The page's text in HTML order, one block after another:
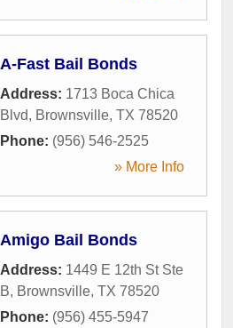
A-Fast Bail Bonds
Address: 1713 Boca Chica
Blvd, Brownsville, TX 78520
Phone: (956) 546-2525
» More Info
Amigo Bail Bonds
Address: 1449 E 12th St Ste
B, Brownsville, TX 78520
Phone: (956) 455-5947